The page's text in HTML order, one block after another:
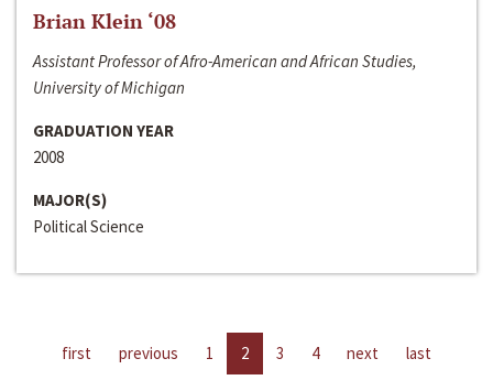
Brian Klein ‘08
Assistant Professor of Afro-American and African Studies,
University of Michigan
GRADUATION YEAR
2008
MAJOR(S)
Political Science
first previous 1 2 3 4 next last